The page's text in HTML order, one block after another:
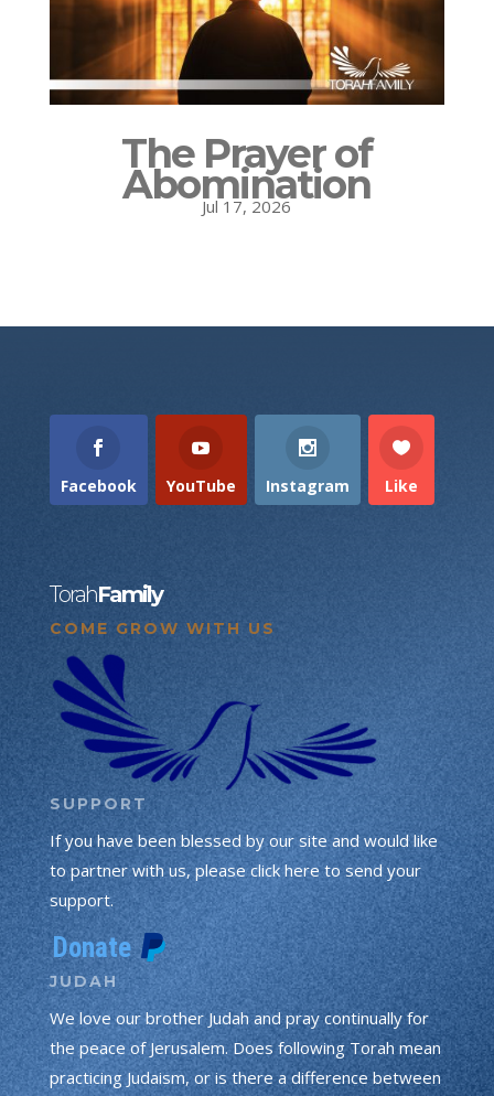
The Prayer of
Abomination
Jul 17, 2026
Facebook YouTube Instagram Like
TorahFamily
COME GROW WITH US
SUPPORT
If you have been blessed by our site and would like
to partner with us, please click here to send your
support.
JUDAH
We love our brother Judah and pray continually for
the peace of Jerusalem. Does following Torah mean
practicing Judaism, or is there a difference between